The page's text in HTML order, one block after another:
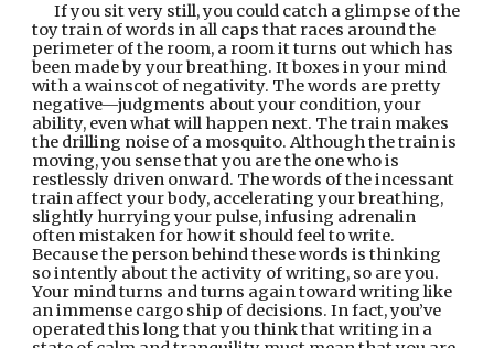
If you sit very still, you could catch a glimpse of the
toy train of words in all caps that races around the
perimeter of the room, a room it turns out which has
been made by your breathing. It boxes in your mind
with a wainscot of negativity. The words are pretty
negative—judgments about your condition, your
ability, even what will happen next. The train makes
the drilling noise of a mosquito. Although the train is
moving, you sense that you are the one who is
restlessly driven onward. The words of the incessant
train affect your body, accelerating your breathing,
slightly hurrying your pulse, infusing adrenalin
often mistaken for how it should feel to write.
Because the person behind these words is thinking
so intently about the activity of writing, so are you.
Your mind turns and turns again toward writing like
an immense cargo ship of decisions. In fact, you’ve
operated this long that you think that writing in a